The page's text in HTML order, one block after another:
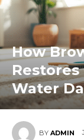
How
Water
BY ADMIN